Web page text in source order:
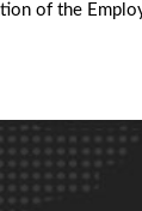
of the